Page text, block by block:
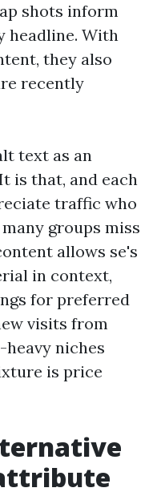
shots inform
headline. With
they also
recently
text as an
is that, and each
traffic who
groups miss
allows se's
in context,
for preferred
visits from
heavy niches
is price